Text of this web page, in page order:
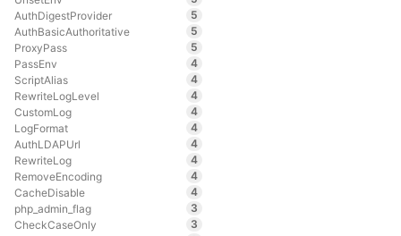
AuthDigestProvider
5
AuthBasicAuthoritative
5
ProxyPass
5
PassEnv
4
ScriptAlias
4
RewriteLogLevel
4
CustomLog
4
LogFormat
4
AuthLDAPUrl
4
RewriteLog
4
RemoveEncoding
4
CacheDisable
4
php_admin_flag
3
CheckCaseOnly
3